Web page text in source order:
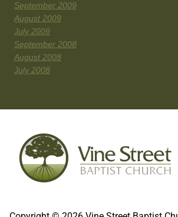
September 2009
August 2009
July 2009
September 2008
August 2008
July 2008